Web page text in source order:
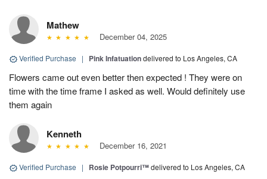
Mathew
December 04, 2025
Verified Purchase | Pink Infatuationdelivered to Los Angeles, CA
Flowers came out even better then expected ! They were on
time with the time frame I asked as well. Would definitely use
them again
Kenneth
December 16, 2021
Verified Purchase | Rosie Potpourri™delivered to Los Angeles, CA